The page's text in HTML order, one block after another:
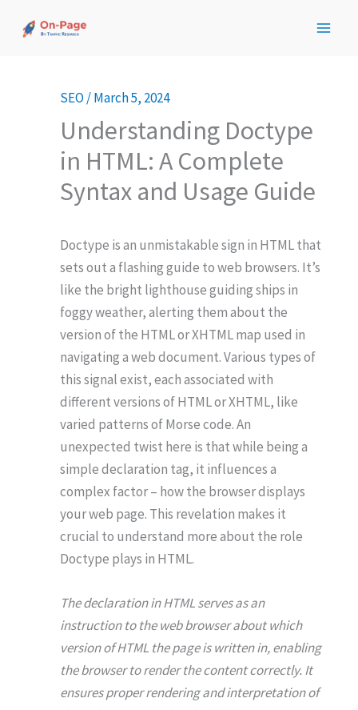
SEO /March 5, 2024
Understanding Doctype
in HTML: A Complete
Syntax and Usage Guide
Doctype is an unmistakable sign in HTML that
sets out a flashing guide to web browsers. It’s
like the bright lighthouse guiding ships in
foggy weather, alerting them about the
version of the HTML or XHTML map used in
navigating a web document. Various types of
this signal exist, each associated with
different versions of HTML or XHTML, like
varied patterns of Morse code. An
unexpected twist here is that while being a
simple declaration tag, it influences a
complex factor – how the browser displays
your web page. This revelation makes it
crucial to understand more about the role
Doctype plays in HTML.
The declaration in HTML serves as an
instruction to the web browser about which
version of HTML the page is written in, enabling
the browser to render the content correctly. It
ensures proper rendering and interpretation of